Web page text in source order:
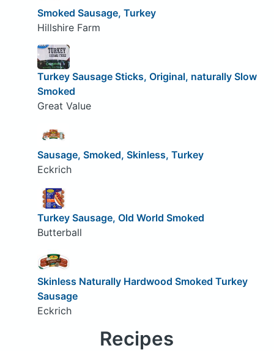
Smoked Sausage, Turkey
Hillshire Farm
Turkey Sausage Sticks, Original, naturally Slow
Smoked
Great Value
Sausage, Smoked, Skinless, Turkey
Eckrich
Turkey Sausage, Old World Smoked
Butterball
Skinless Naturally Hardwood Smoked Turkey
Sausage
Eckrich
Recipes